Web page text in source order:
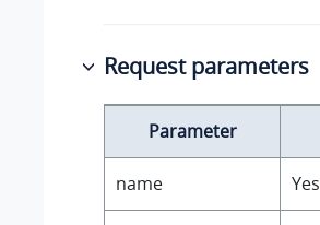
Request parameters
Parameter
name Yes